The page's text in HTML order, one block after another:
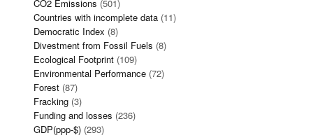
CO2 Emissions (501)
Countries with incomplete data (11)
Democratic Index (8)
Divestment from Fossil Fuels (8)
Ecological Footprint (109)
Environmental Performance (72)
Forest (87)
Fracking (3)
Funding and losses (236)
GDP(ppp-$) (293)